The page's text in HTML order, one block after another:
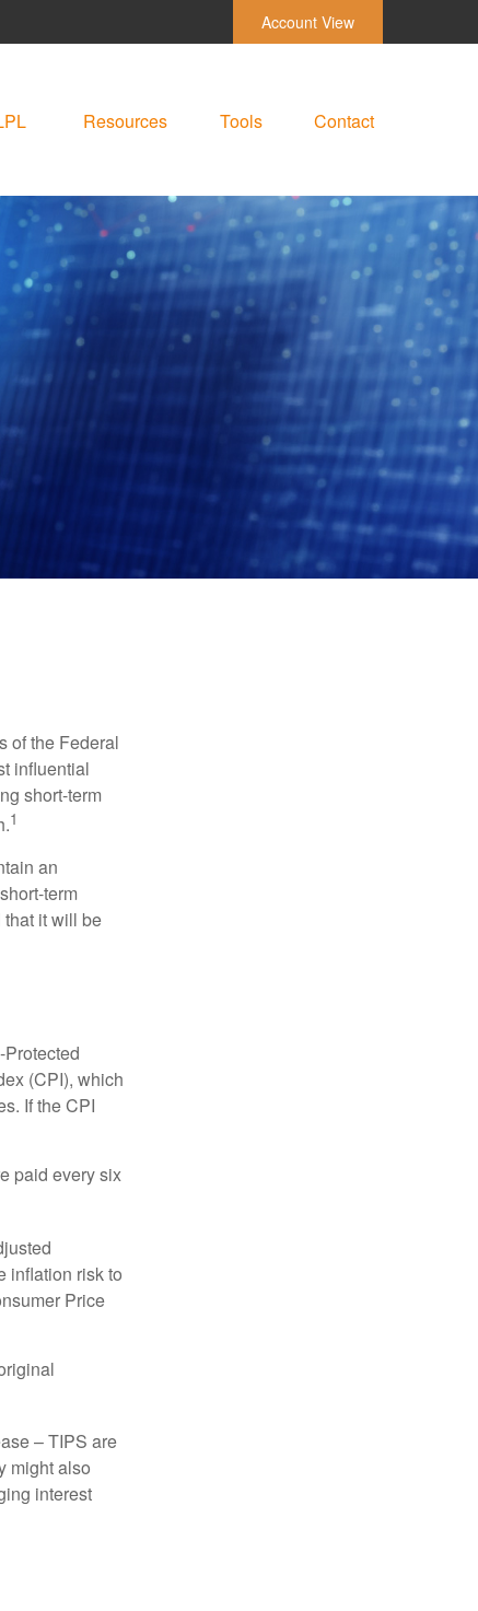
Account View
Resources Tools Contact
of the Federal
influential
short-term
1
an
term
that it will be
(CPI), which
If the CPI
paid every six
inflation risk to
Price
– TIPS are
might also
interest